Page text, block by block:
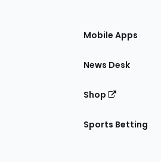
Mobile Apps
News Desk
Shop
Sports Betting